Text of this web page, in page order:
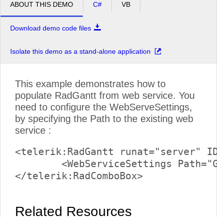
ABOUT THIS DEMO C# VB
Download demo code files
Isolate this demo as a stand-alone application
This example demonstrates how to
populate RadGantt from web service. You
need to configure the WebServeSettings,
by specifying the Path to the existing web
service :
<telerik:RadGantt runat="server"
Related Resources